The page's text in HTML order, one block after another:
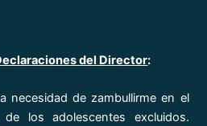
del Director:
necesidad de zambullirme en el
los adolescentes excluidos.